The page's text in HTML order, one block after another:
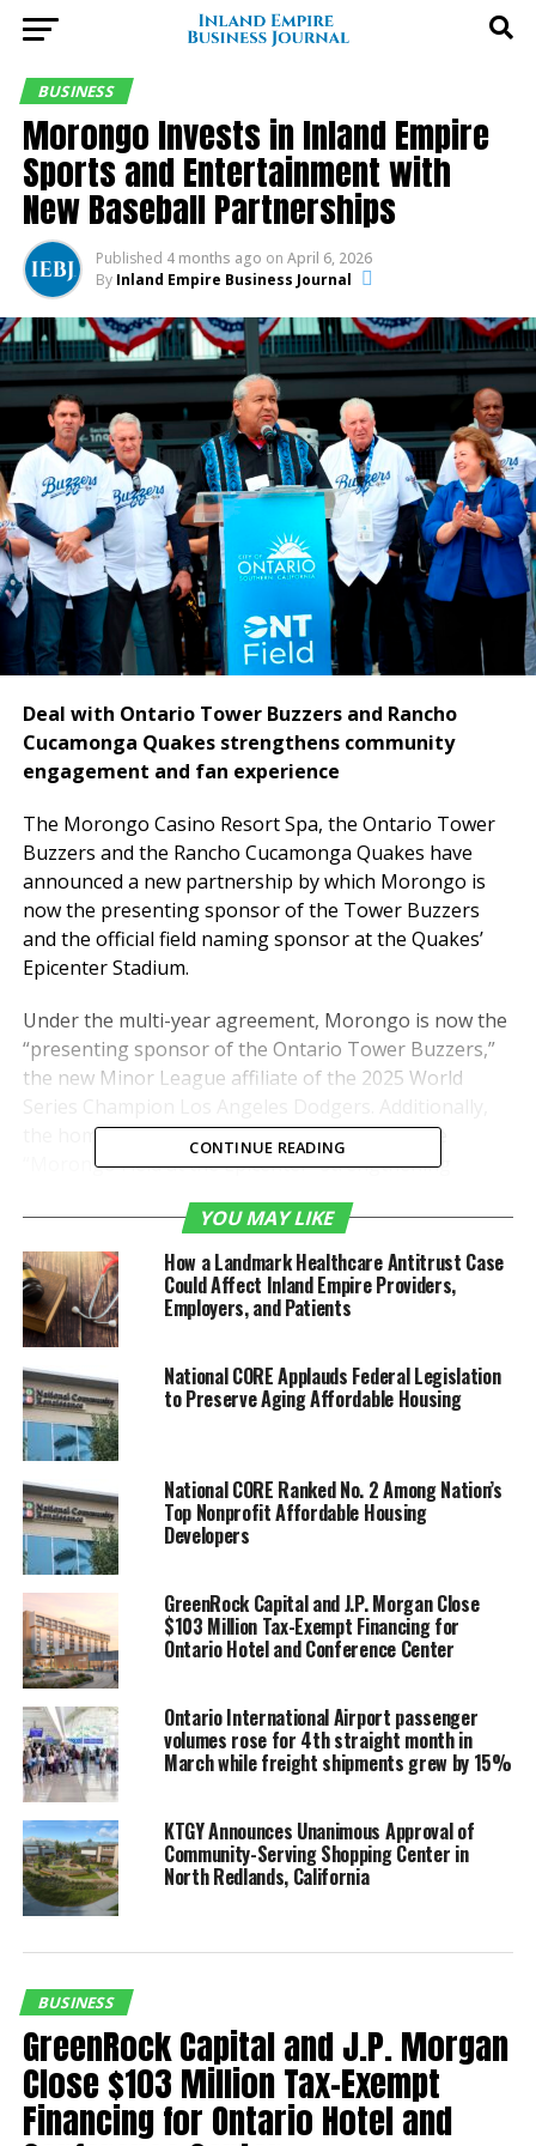
BUSINESS
Morongo Invests in Inland Empire
Sports and Entertainment with
New Baseball Partnerships
Published 4 months ago on April 6, 2026
By Inland Empire Business Journal
Deal with Ontario Tower Buzzers and Rancho
Cucamonga Quakes strengthens community
engagement and fan experience
The Morongo Casino Resort Spa, the Ontario Tower
Buzzers and the Rancho Cucamonga Quakes have
announced a new partnership by which Morongo is
now the presenting sponsor of the Tower Buzzers
and the official field naming sponsor at the Quakes’
Epicenter Stadium.
Under the multi-year agreement, Morongo is now the
“presenting sponsor of the Ontario Tower Buzzers,”
the new Minor League affiliate of the 2025 World
the home of the Quakes has been renamed the
“Morongo Field at the Epicenter” strengthening
Inland Empire.
The innovative collaboration marks a fresh
advancement in the Morongo Casino’s ongoing
investment in entertainment and recreation in the
Inland Empire.
“Baseball is America’s
pastime because of its
power to bring people
together,” said Morongo
Tribal Chairman Charles
Martin. “We are thrilled to
join with the Ontario Tower
Buzzers and the Rancho
Cucamonga Quakes to
celebrate this tradition
while creating new
opportunities for families
across the Inland Empire
to enjoy the excitement of
the game.”
“At Morongo Casino Resort Spa, our brand is built on
delivering exceptional guest experiences centered on
entertainment, excitement, and memorable moments,”
said Mike Bean, Chief Executive Officer of Morongo
CONTINUE READING
YOU MAY LIKE
How a Landmark Healthcare Antitrust Case
Could Affect Inland Empire Providers,
Employers, and Patients
National CORE Applauds Federal Legislation
to Preserve Aging Affordable Housing
National CORE Ranked No. 2 Among Nation’s
Top Nonprofit Affordable Housing
Developers
GreenRock Capital and J.P. Morgan Close
$103 Million Tax-Exempt Financing for
Ontario Hotel and Conference Center
Ontario International Airport passenger
volumes rose for 4th straight month in
March while freight shipments grew by 15%
KTGY Announces Unanimous Approval of
Community-Serving Shopping Center in
North Redlands, California
BUSINESS
GreenRock Capital and J.P. Morgan
Close $103 Million Tax-Exempt
Financing for Ontario Hotel and